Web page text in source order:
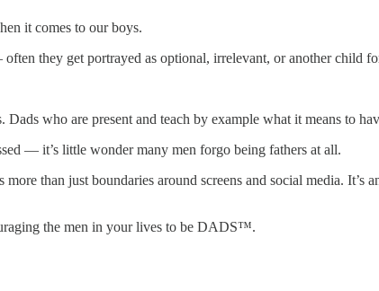
it comes to our boys.
they get portrayed as optional, irrelevant, or another child
who are present and teach by example what it means to
— it’s little wonder many men forgo being fathers at all.
than just boundaries around screens and social media. It’s
the men in your lives to be DADS™.